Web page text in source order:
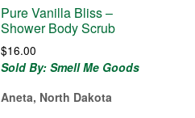
Pure Vanilla Bliss –
Shower Body Scrub
$16.00
Sold By: Smell Me Goods
Aneta, North Dakota